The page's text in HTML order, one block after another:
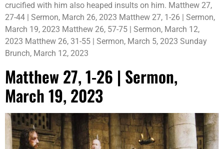
crucified with him also heaped insults on him. Matthew 27,
27-44 | Sermon, March 26, 2023 Matthew 27, 1-26 | Sermon,
March 19, 2023 Matthew 26, 57-75 | Sermon, March 12,
2023 Matthew 26, 31-55 | Sermon, March 5, 2023 Sunday
Brunch, March 12, 2023
Matthew 27, 1-26 | Sermon,
March 19, 2023